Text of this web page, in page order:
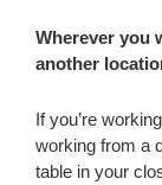
Wherever you
another
If you’re
working from a
table in your